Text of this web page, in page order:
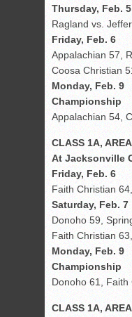
Thursday, Feb. 5
Ragland vs.
Friday, Feb. 6
Appalachian 57,
Coosa Christian
Monday, Feb. 9
Championship
Appalachian 54,
CLASS 1A,
At Jacksonville
Friday, Feb. 6
Faith Christian
Saturday, Feb. 7
Donoho 59,
Faith Christian
Monday, Feb. 9
Championship
Donoho 61, Faith
CLASS 1A,